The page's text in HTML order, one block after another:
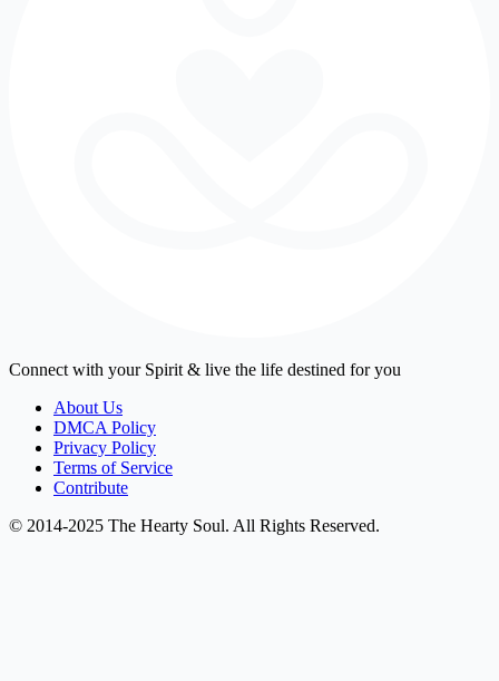
Connect with your Spirit & live the life destined for you
About Us
DMCA Policy
Privacy Policy
Terms of Service
Contribute
© 2014-2025 The Hearty Soul. All Rights Reserved.